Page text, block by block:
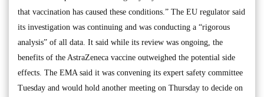
that vaccination has caused these conditions.” The EU regulator said
its investigation was continuing and was conducting a “rigorous
analysis” of all data. It said while its review was ongoing, the
benefits of the AstraZeneca vaccine outweighed the potential side
effects. The EMA said it was convening its expert safety committee
Tuesday and would hold another meeting on Thursday to decide on